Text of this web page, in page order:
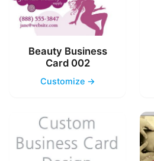
Beauty Business
Card 002
Customize →